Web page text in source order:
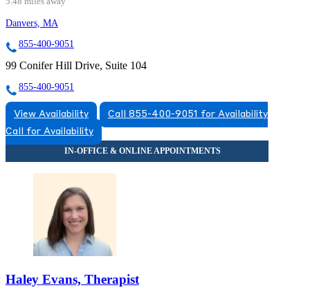
Danvers, MA
855-400-9051
99 Conifer Hill Drive, Suite 104
855-400-9051
View Availability
Call 855-400-9051 for Availability
Call for Availability
Haley Evans, Therapist